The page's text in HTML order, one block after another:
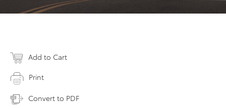
Add to Cart
Print
Convert to PDF